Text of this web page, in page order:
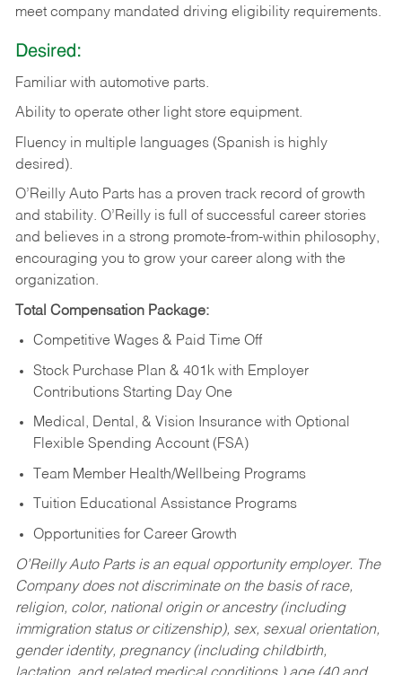
meet company mandated driving eligibility requirements.
Desired:
Familiar with automotive parts.
Ability to operate other light store equipment.
Fluency in multiple languages (Spanish is highly
desired).
O’Reilly Auto Parts has a proven track record of growth
and stability. O’Reilly is full of successful career stories
and believes in a strong promote-from-within philosophy,
encouraging you to grow your career along with the
organization.
Total Compensation Package:
Competitive Wages & Paid Time Off
Stock Purchase Plan & 401k with Employer
Contributions Starting Day One
Medical, Dental, & Vision Insurance with Optional
Flexible Spending Account (FSA)
Team Member Health/Wellbeing Programs
Tuition Educational Assistance Programs
Opportunities for Career Growth
O’Reilly Auto Parts is an equal opportunity employer. The
Company does not discriminate on the basis of race,
religion, color, national origin or ancestry (including
immigration status or citizenship), sex, sexual orientation,
gender identity, pregnancy (including childbirth,